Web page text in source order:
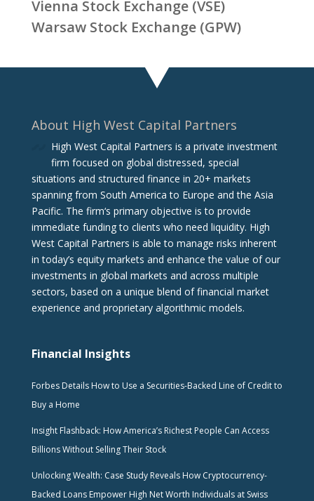
Vienna Stock Exchange (VSE)
Warsaw Stock Exchange (GPW)
About High West Capital Partners
High West Capital Partners is a private investment
firm focused on global distressed, special
situations and structured finance in 20+ markets
spanning from South America to Europe and the Asia
Pacific. The firm‘s primary objective is to provide
immediate funding to clients who need liquidity. High
West Capital Partners is able to manage risks inherent
in today’s equity markets and enhance the value of our
investments in global markets and across multiple
sectors, based on a unique blend of financial market
experience and proprietary algorithmic models.
Financial Insights
Forbes Details How to Use a Securities-Backed Line of Credit to
Buy a Home
Insight Flashback: How America’s Richest People Can Access
Billions Without Selling Their Stock
Unlocking Wealth: Case Study Reveals How Cryptocurrency-
Backed Loans Empower High Net Worth Individuals at Swiss